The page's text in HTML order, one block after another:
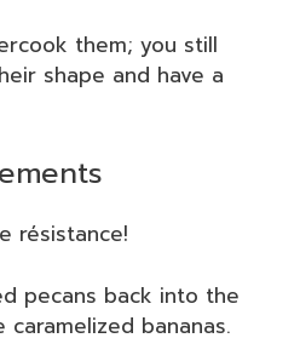
them; you still
shape and have a
résistance!
pecans back into the
bananas.